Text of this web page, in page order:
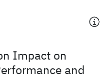
Impact on
and